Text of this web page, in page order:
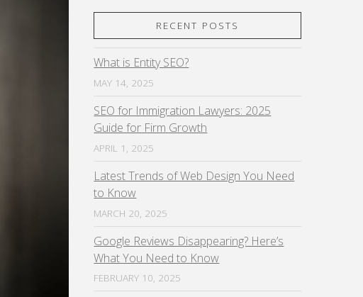
RECENT POSTS
What is Entity SEO?
MAY 14, 2025
SEO for Immigration Lawyers: 2025
Guide for Firm Growth
APRIL 1, 2025
Latest Trends of Web Design You Need
to Know
MARCH 20, 2025
Google Reviews Disappearing? Here’s
What You Need to Know
FEBRUARY 10, 2025